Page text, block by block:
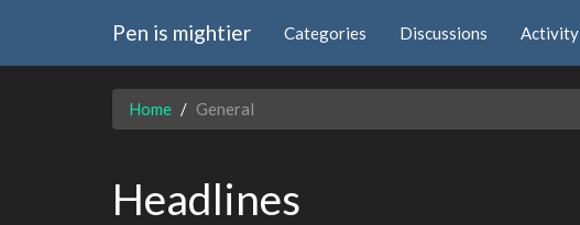
Pen is mightier Categories Discussions Activity
Home General
Headlines